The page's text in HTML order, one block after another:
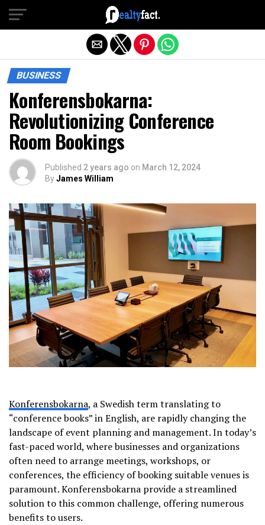
BUSINESS
Konferensbokarna:
Revolutionizing Conference
Room Bookings
Published 2 years ago on March 12, 2024
ByJames William
Konferensbokarna, a Swedish term translating to
“conference books” in English, are rapidly changing the
landscape of event planning and management. In today’s
fast-paced world, where businesses and organizations
often need to arrange meetings, workshops, or
conferences, the efficiency of booking suitable venues is
paramount. Konferensbokarna provide a streamlined
solution to this common challenge, offering numerous
benefits to users.
Exit mobile version